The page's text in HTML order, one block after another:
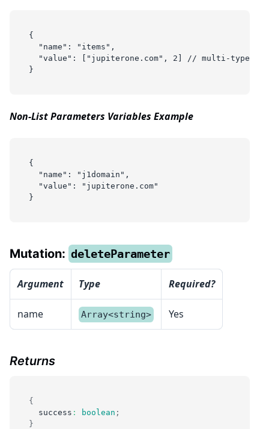
{
  "name": "items",
"value": ["jupiterone.com", 2] // multi-type
}
Non-List Parameters Variables Example
{
  "name": "j1domain",
  "value": "jupiterone.com"
}
Mutation: deleteParameter
Argument Type Required?
name Array<string> Yes
Returns
{
  success
: boolean ;
}